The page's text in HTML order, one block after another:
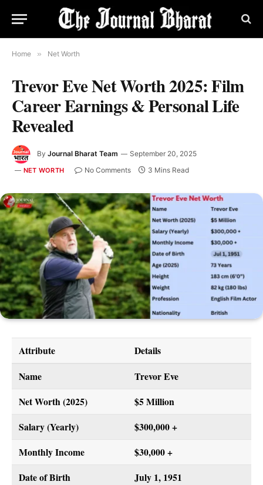
Home » Net Worth
Trevor Eve Net Worth 2025: Film
Career Earnings & Personal Life
Revealed
By Journal Bharat Team September 20, 2025
NET WORTH No Comments 3 Mins Read
Attribute
Details
Name
Trevor Eve
Net Worth (2025)
$5 Million
Salary (Yearly)
$300,000 +
Monthly Income
$30,000 +
Date of Birth
July 1, 1951